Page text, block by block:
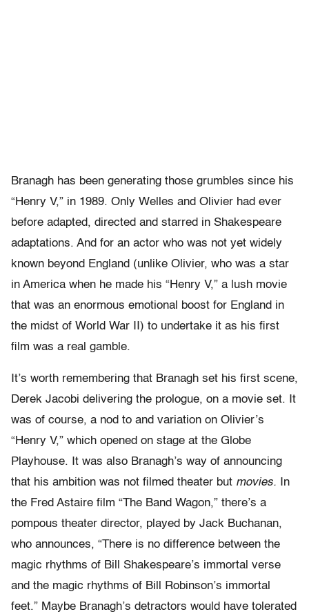
Branagh has been generating those grumbles since his
“Henry V,” in 1989. Only Welles and Olivier had ever
before adapted, directed and starred in Shakespeare
adaptations. And for an actor who was not yet widely
known beyond England (unlike Olivier, who was a star
in America when he made his “Henry V,” a lush movie
that was an enormous emotional boost for England in
the midst of World War II) to undertake it as his first
film was a real gamble.
It’s worth remembering that Branagh set his first scene,
Derek Jacobi delivering the prologue, on a movie set. It
was of course, a nod to and variation on Olivier’s
“Henry V,” which opened on stage at the Globe
Playhouse. It was also Branagh’s way of announcing
that his ambition was not filmed theater but movies. In
the Fred Astaire film “The Band Wagon,” there’s a
pompous theater director, played by Jack Buchanan,
who announces, “There is no difference between the
magic rhythms of Bill Shakespeare’s immortal verse
and the magic rhythms of Bill Robinson’s immortal
feet.” Maybe Branagh’s detractors would have tolerated